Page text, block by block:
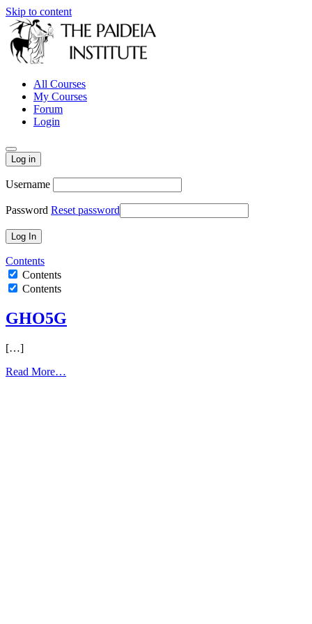
Skip to content
All Courses
My Courses
Forum
Login
Log in
Username
Password Reset password
Contents
Contents
Contents
GHO5G
[…]
Read More…